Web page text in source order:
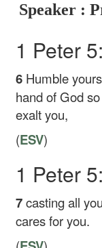
Speaker :
1 Peter
6 Humble
hand of God
exalt you,
(ESV)
1 Peter
7casting all
cares for you.